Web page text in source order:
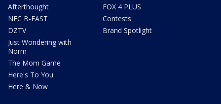
Afterthought
NFC B-EAST
DZTV
Just Wondering with
Norm
The Mom Game
Here's To You
Here & Now
FOX 4 PLUS
Contests
Brand Spotlight